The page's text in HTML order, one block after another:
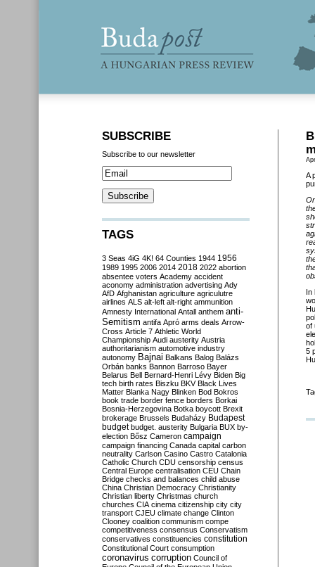
A
In
of
5
SUBSCRIBE
Subscribe to our newsletter
TAGS
3 Seas 4iG 4K! 64 Counties 1944 1956
1989 1995 2006 2014 2018 2022 abortion
absentee voters Academy accident
aconomy administration advertising Ady
AfD Afghanistan agriculture agriculutre
airlines ALS alt-left alt-right ammunition
Amnesty International Antall anthem anti-
Semitism antifa Apró arms deals Arrow-
Cross Article 7 Athletic World
Championship Audi austerity Austria
authoritarianism automotive industry
autonomy Bajnai Balkans Balog Balázs
Orbán banks Bannon Barroso Bayer
Belarus Bell Bernard-Henri Lévy Biden Big
tech birth rates Biszku BKV Black Lives
Matter Blanka Nagy Blinken Bod Bokros
book trade border fence borders Borkai
Bosnia-Herzegovina Botka boycott Brexit
brokerage Brussels Budaházy Budapest
budget budget. austerity Bulgaria BUX by-
election Bősz Cameron campaign
campaign financing Canada capital carbon
neutrality Carlson Casino Castro Catalonia
Catholic Church CDU censorship census
Central Europe centralisation CEU Chain
Bridge checks and balances child abuse
China Christian Democracy Christianity
Christian liberty Christmas church
churches CIA cinema citizenship city city
transport CJEU climate change Clinton
Clooney coalition communism compe
competitiveness consensus Conservatism
conservatives constituencies constitution
Constitutional Court consumption
coronavirus corruption Council of